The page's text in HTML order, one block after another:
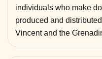
individuals who make
produced and
Vincent and the